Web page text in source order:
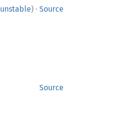
unstable) · Source
Source